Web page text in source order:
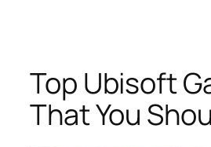
Top Ubisoft
That You